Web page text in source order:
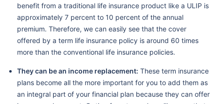
benefit from a traditional life insurance product like a ULIP is
approximately 7 percent to 10 percent of the annual
premium. Therefore, we can easily see that the cover
offered by a term life insurance policy is around 60 times
more than the conventional life insurance policies.
They can be an income replacement: These term insurance
plans become all the more important for you to add them as
an integral part of your financial plan because they can offer